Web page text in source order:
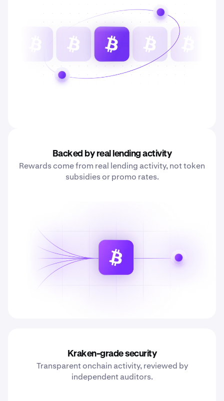
Backed by real lending activity
Rewards come from real lending activity, not token
subsidies or promo rates.
Kraken-grade security
Transparent onchain activity, reviewed by
independent auditors.